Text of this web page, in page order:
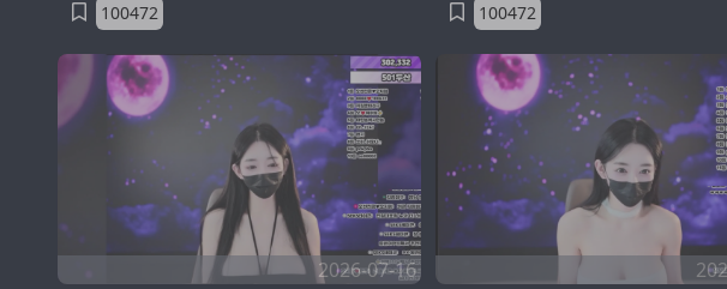
100472 100472
2026-07-16